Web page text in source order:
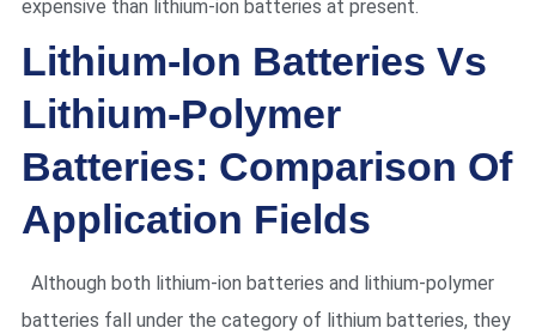
expensive than lithium-ion batteries at present.
Lithium-Ion Batteries Vs
Lithium-Polymer
Batteries: Comparison Of
Application Fields
Although both lithium-ion batteries and lithium-polymer
batteries fall under the category of lithium batteries, they